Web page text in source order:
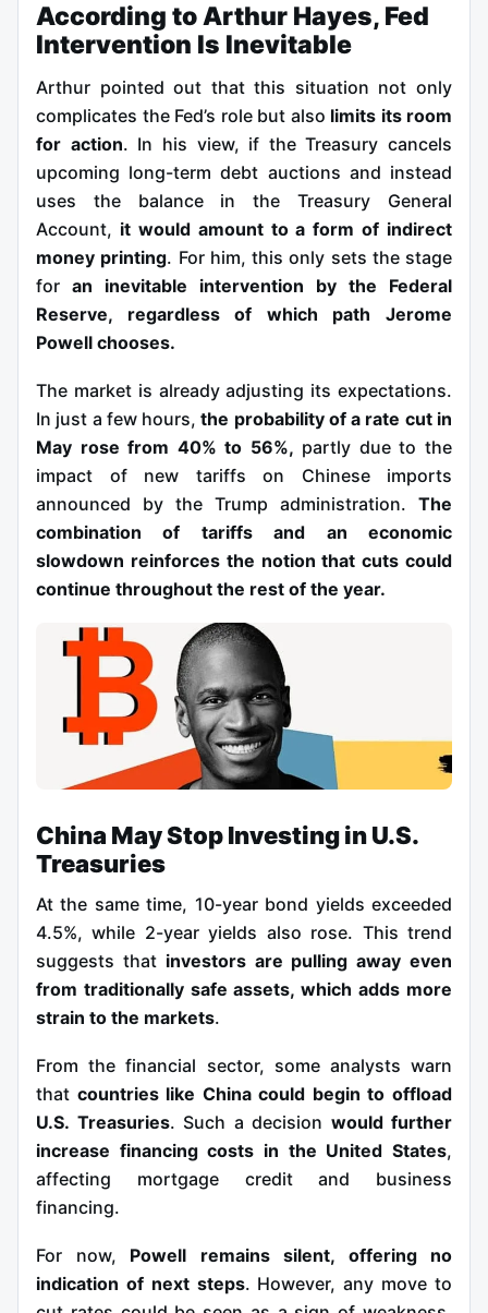
According to Arthur Hayes, Fed
Intervention Is Inevitable
Arthur pointed out that this situation not only
complicates the Fed’s role but also limits its room
for action. In his view, if the Treasury cancels
upcoming long-term debt auctions and instead
uses the balance in the Treasury General
Account, it would amount to a form of indirect
money printing. For him, this only sets the stage
for an inevitable intervention by the Federal
Reserve, regardless of which path Jerome
Powell chooses.
The market is already adjusting its expectations.
In just a few hours,the probability of a rate cut in
May rose from 40% to 56%, partly due to the
impact of new tariffs on Chinese imports
announced by the Trump administration. The
combination of tariffs and an economic
slowdown reinforces the notion that cuts could
continue throughout the rest of the year.
China May Stop Investing in U.S.
Treasuries
At the same time, 10-year bond yields exceeded
4.5%, while 2-year yields also rose. This trend
suggests that investors are pulling away even
from traditionally safe assets, which adds more
strain to the markets.
From the financial sector, some analysts warn
that countries like China could begin to offload
U.S. Treasuries. Such a decision would further
increase financing costs in the United States,
affecting mortgage credit and business
financing.
For now, Powell remains silent, offering no
indication of next steps. However, any move to